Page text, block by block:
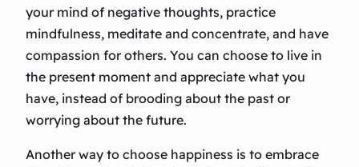
your mind of negative thoughts, practice
mindfulness, meditate and concentrate, and have
compassion for others. You can choose to live in
the present moment and appreciate what you
have, instead of brooding about the past or
worrying about the future.
Another way to choose happiness is to embrace